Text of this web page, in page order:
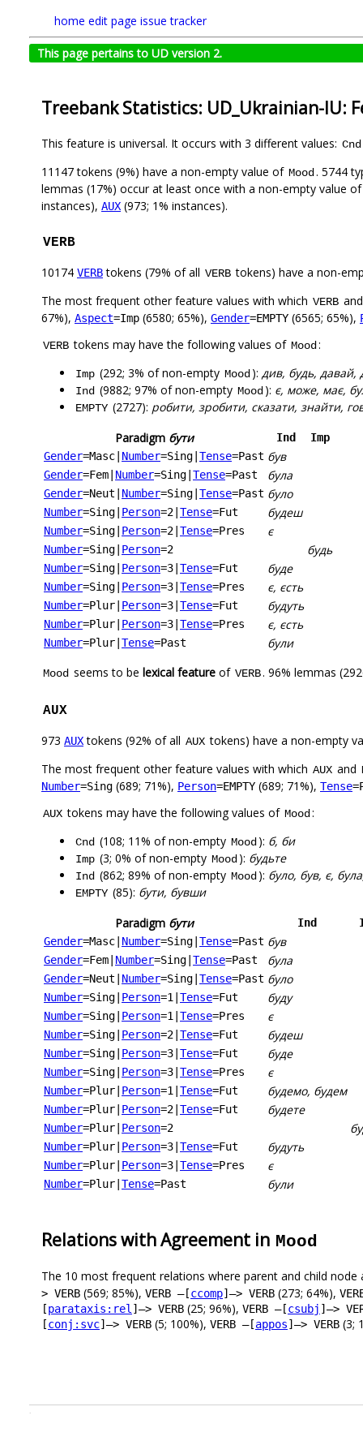
home edit page issue tracker
This page pertains to UD version 2.
Treebank Statistics: UD_Ukrainian-IU:
This feature is universal. It occurs with 3 different values: Cnd
11147 tokens (9%) have a non-empty value of Mood. 5744
lemmas (17%) occur at least once with a non-empty value
instances), AUX (973; 1% instances).
VERB
10174 VERBtokens (79% of all VERB tokens) have a non-
The most frequent other feature values with which VERB
67%), Aspect=Imp (6580; 65%), Gender=EMPTY (6565; 65%),
VERB tokens may have the following values of Mood:
Imp (292; 3% of non-empty Mood): див, будь, давай,
Ind (9882; 97% of non-empty Mood): є, може, має,
EMPTY (2727): робити, зробити, сказати, знайти,
Paradigm бути Ind
Imp
Gender=Masc Number=Sing Tense=Past був
Gender=Fem Number=Sing Tense=Past була
Gender=Neut Number=Sing Tense=Past було
Number=Sing Person=2 Tense=Fut будеш
Number=Sing Person=2 Tense=Pres є
Number=Sing Person=2 будь
Number=Sing Person=3 Tense=Fut буде
Number=Sing Person=3 Tense=Pres є, єсть
Number=Plur Person=3 Tense=Fut будуть
Number=Plur Person=3 Tense=Pres є, єсть
Number=Plur Tense=Past були
Mood seems to be lexical feature of VERB. 96% lemmas
AUX
973 AUXtokens (92% of all AUX tokens) have a non-empty
The most frequent other feature values with which AUX and
Number=Sing (689; 71%), Person=EMPTY (689; 71%), Tense
AUX tokens may have the following values of Mood:
Cnd (108; 11% of non-empty Mood): б, би
Imp (3; 0% of non-empty Mood): будьте
Ind (862; 89% of non-empty Mood): було, був, є,
EMPTY (85): бути, бувши
Paradigm бути Ind
Gender=Masc Number=Sing Tense=Past був
Gender=Fem Number=Sing Tense=Past була
Gender=Neut Number=Sing Tense=Past було
Number=Sing Person=1 Tense=Fut буду
Number=Sing Person=1 Tense=Pres є
Number=Sing Person=2 Tense=Fut будеш
Number=Sing Person=3 Tense=Fut буде
Number=Sing Person=3 Tense=Pres є
Number=Plur Person=1 Tense=Fut будемо, будем
Number=Plur Person=2 Tense=Fut будете
Number=Plur Person=2
Number=Plur Person=3 Tense=Fut будуть
Number=Plur Person=3 Tense=Pres є
Number=Plur Tense=Past були
Relations with Agreement in Mood
The 10 most frequent relations where parent and child node
> VERB (569; 85%), VERB –[ccomp]–> VERB (273; 64%),
[parataxis:rel ]–> VERB (25; 96%), VERB –[csubj ]–>
[conj:svc]–> VERB (5; 100%), VERB –[appos]–> VERB (3;
.